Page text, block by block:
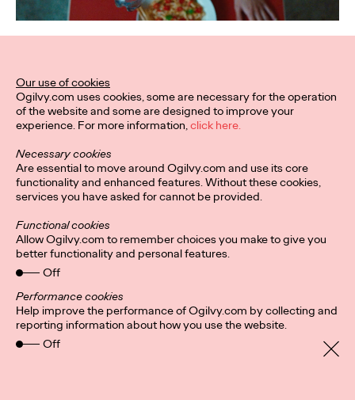
Privacy Policy
Cookies
Location
Our use of cookies
Ogilvy.com uses cookies, some are necessary for the operation
of the website and some are designed to improve your
experience. For more information,click here.
Necessary cookies
Are essential to move around Ogilvy.com and use its core
functionality and enhanced features. Without these cookies,
services you have asked for cannot be provided.
Functional cookies
Allow Ogilvy.com to remember choices you make to give you
better functionality and personal features.
Off
Performance cookies
Help improve the performance of Ogilvy.com by collecting and
reporting information about how you use the website.
Off